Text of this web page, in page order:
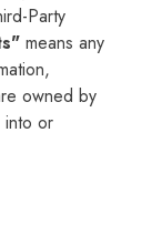
Party
means any
owned by
into or